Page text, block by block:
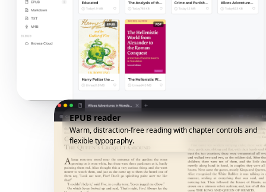
EPUB reader
Warm, distraction-free reading with chapter controls and
flexible typography.